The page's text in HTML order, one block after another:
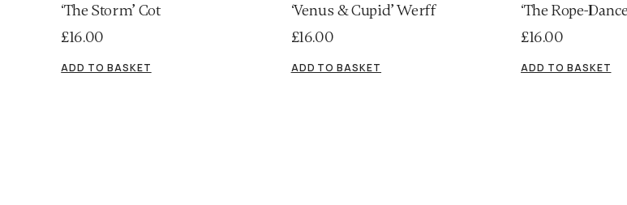
‘The Storm’ Cot
£16.00
ADD TO BASKET
‘Venus & Cupid’ Werff
£16.00
ADD TO BASKET
‘The Rope-
£16.00
ADD TO BASKET